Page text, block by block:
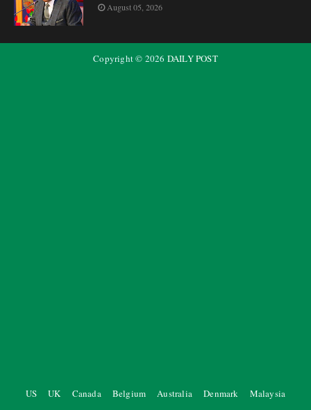
August 05, 2026
Copyright © 2026 DAILY POST
US UK Canada Belgium Australia Denmark Malaysia